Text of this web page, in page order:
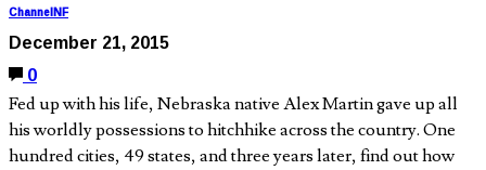
ChannelNF
December 21, 2015
0
Fed up with his life, Nebraska native Alex Martin gave up all
his worldly possessions to hitchhike across the country. One
hundred cities, 49 states, and three years later, find out how